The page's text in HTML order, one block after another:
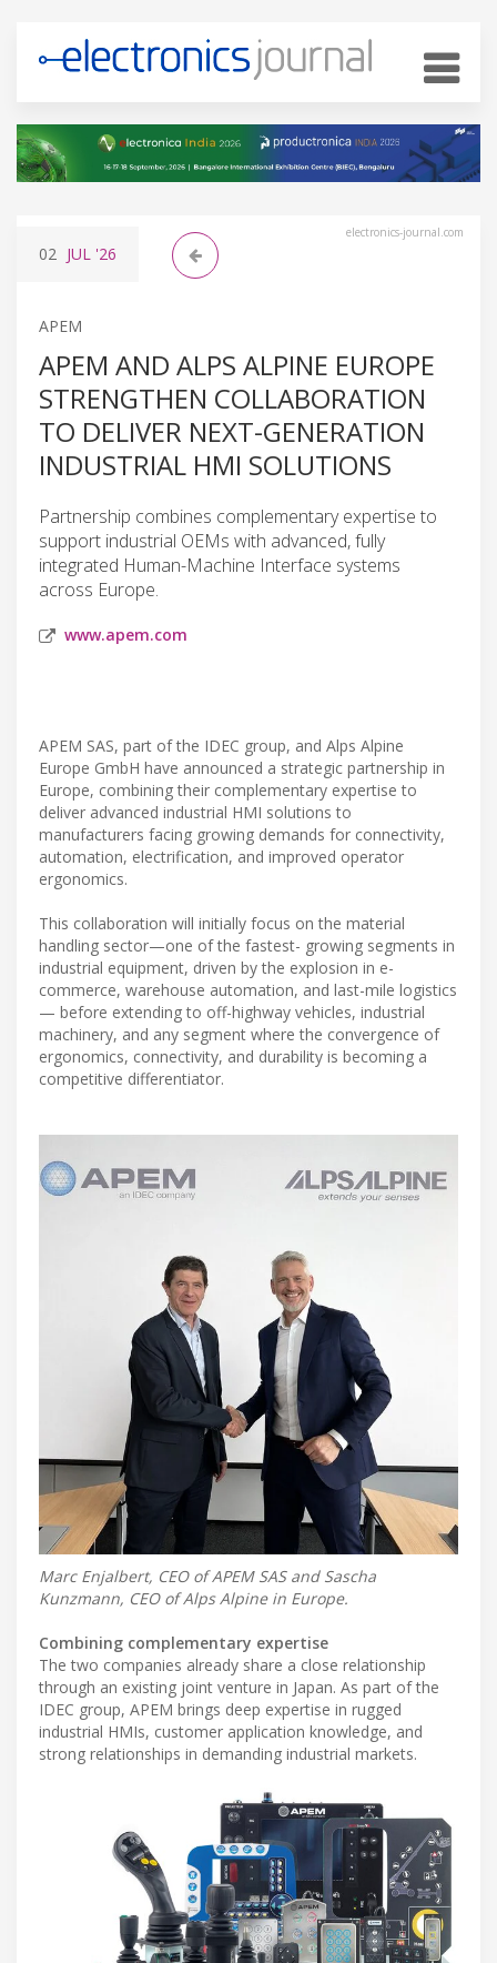
electronics-journal.com
02 JUL '26
APEM
APEM AND ALPS ALPINE EUROPE
STRENGTHEN COLLABORATION
TO DELIVER NEXT-GENERATION
INDUSTRIAL HMI SOLUTIONS
Partnership combines complementary expertise to
support industrial OEMs with advanced, fully
integrated Human-Machine Interface systems
across Europe.
www.apem.com
APEM SAS, part of the IDEC group, and Alps Alpine
Europe GmbH have announced a strategic partnership in
Europe, combining their complementary expertise to
deliver advanced industrial HMI solutions to
manufacturers facing growing demands for connectivity,
automation, electrification, and improved operator
ergonomics.
This collaboration will initially focus on the material
handling sector—one of the fastest- growing segments in
industrial equipment, driven by the explosion in e-
commerce, warehouse automation, and last-mile logistics
— before extending to off-highway vehicles, industrial
machinery, and any segment where the convergence of
ergonomics, connectivity, and durability is becoming a
competitive differentiator.
Marc Enjalbert, CEO of APEM SAS and Sascha
Kunzmann, CEO of Alps Alpine in Europe.
Combining complementary expertise
The two companies already share a close relationship
through an existing joint venture in Japan. As part of the
IDEC group, APEM brings deep expertise in rugged
industrial HMIs, customer application knowledge, and
strong relationships in demanding industrial markets.